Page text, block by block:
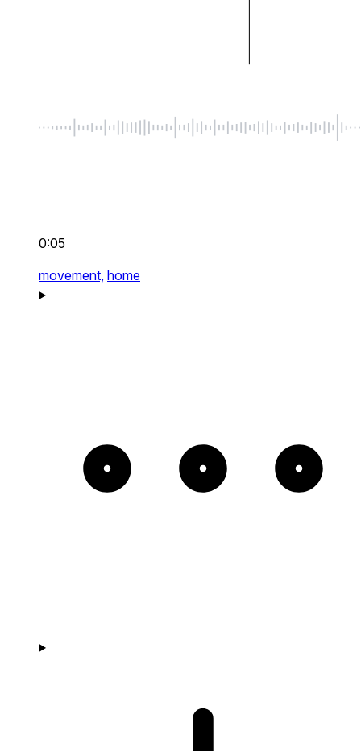
0:05
movement, home